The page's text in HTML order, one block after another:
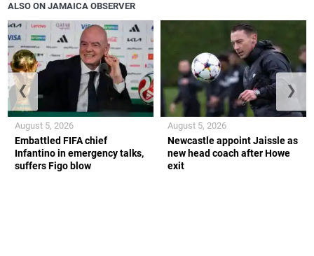
ALSO ON JAMAICA OBSERVER
Embattled FIFA chief
Infantino in emergency talks,
suffers Figo blow
August 5, 2026
Newcastle appoint Jaissle as
new head coach after Howe
exit
August 5, 2026
❮ ❯